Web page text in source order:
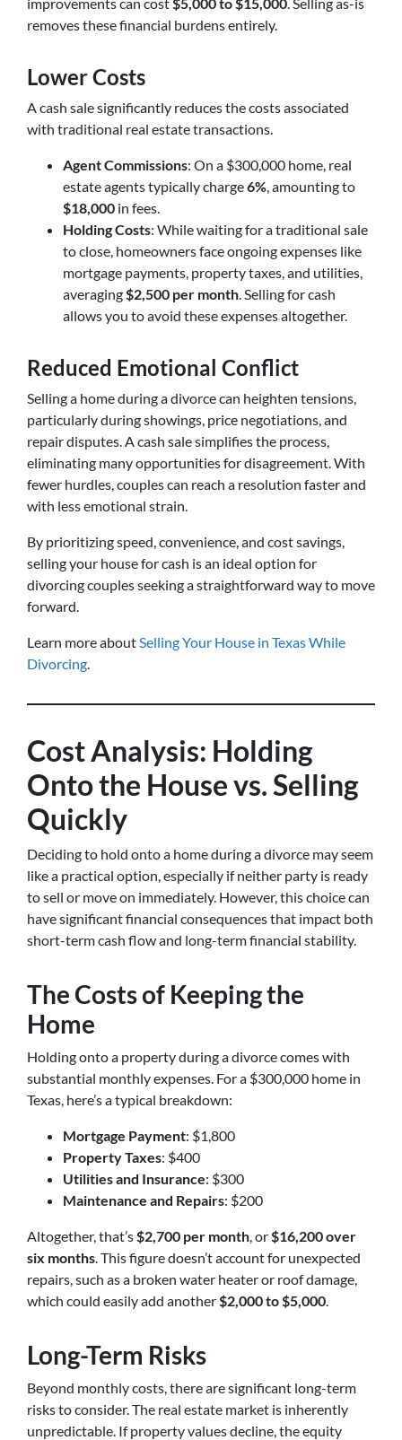
removes these financial burdens entirely.
Lower Costs
A cash sale significantly reduces the costs associated
with traditional real estate transactions.
Agent Commissions: On a $300,000 home, real
estate agents typically charge6%, amounting to
$18,000 in fees.
Holding Costs: While waiting for a traditional sale
to close, homeowners face ongoing expenses like
mortgage payments, property taxes, and utilities,
averaging$2,500 per month. Selling for cash
allows you to avoid these expenses altogether.
Reduced Emotional Conflict
Selling a home during a divorce can heighten tensions,
particularly during showings, price negotiations, and
repair disputes. A cash sale simplifies the process,
eliminating many opportunities for disagreement. With
fewer hurdles, couples can reach a resolution faster and
with less emotional strain.
By prioritizing speed, convenience, and cost savings,
selling your house for cash is an ideal option for
divorcing couples seeking a straightforward way to move
forward.
Learn more aboutSelling Your House in Texas While
Divorcing.
Cost Analysis: Holding
Onto the House vs. Selling
Quickly
Deciding to hold onto a home during a divorce may seem
like a practical option, especially if neither party is ready
to sell or move on immediately. However, this choice can
have significant financial consequences that impact both
short-term cash flow and long-term financial stability.
The Costs of Keeping the
Home
Holding onto a property during a divorce comes with
substantial monthly expenses. For a $300,000 home in
Texas, here’s a typical breakdown:
Mortgage Payment: $1,800
Property Taxes: $400
Utilities and Insurance: $300
Maintenance and Repairs: $200
Altogether, that’s$2,700 per month, or$16,200 over
six months. This figure doesn’t account for unexpected
repairs, such as a broken water heater or roof damage,
which could easily add another$2,000 to $5,000.
Long-Term Risks
Beyond monthly costs, there are significant long-term
risks to consider. The real estate market is inherently
unpredictable. If property values decline, the equity